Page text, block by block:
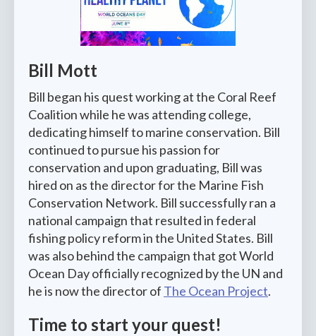
Bill Mott
Bill began his quest working at the Coral Reef
Coalition while he was attending college,
dedicating himself to marine conservation. Bill
continued to pursue his passion for
conservation and upon graduating, Bill was
hired on as the director for the Marine Fish
Conservation Network. Bill successfully ran a
national campaign that resulted in federal
fishing policy reform in the United States. Bill
was also behind the campaign that got World
Ocean Day officially recognized by the UN and
he is now the director of The Ocean Project.
Time to start your quest!